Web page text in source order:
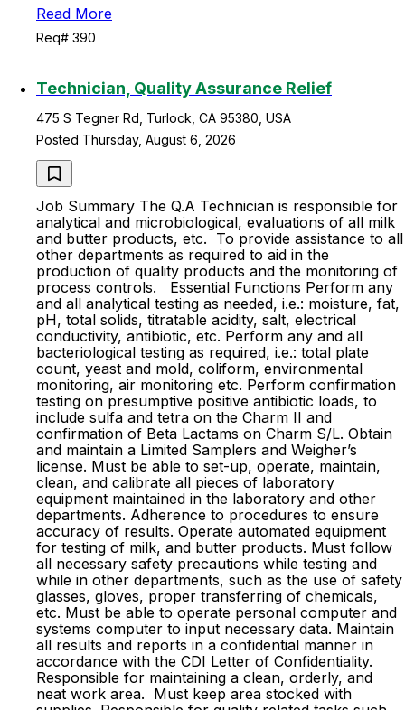
Read More
Req# 390
Technician, Quality Assurance Relief
475 S Tegner Rd, Turlock, CA 95380, USA
Posted Thursday, August 6, 2026
Job Summary The Q.A Technician is responsible for
analytical and microbiological, evaluations of all milk
and butter products, etc. To provide assistance to all
other departments as required to aid in the
production of quality products and the monitoring of
process controls. Essential Functions Perform any
and all analytical testing as needed, i.e.: moisture, fat,
pH, total solids, titratable acidity, salt, electrical
conductivity, antibiotic, etc. Perform any and all
bacteriological testing as required, i.e.: total plate
count, yeast and mold, coliform, environmental
monitoring, air monitoring etc. Perform confirmation
testing on presumptive positive antibiotic loads, to
include sulfa and tetra on the Charm II and
confirmation of Beta Lactams on Charm S/L. Obtain
and maintain a Limited Samplers and Weigher’s
license. Must be able to set-up, operate, maintain,
clean, and calibrate all pieces of laboratory
equipment maintained in the laboratory and other
departments. Adherence to procedures to ensure
accuracy of results. Operate automated equipment
for testing of milk, and butter products. Must follow
all necessary safety precautions while testing and
while in other departments, such as the use of safety
glasses, gloves, proper transferring of chemicals,
etc. Must be able to operate personal computer and
systems computer to input necessary data. Maintain
all results and reports in a confidential manner in
accordance with the CDI Letter of Confidentiality.
Responsible for maintaining a clean, orderly, and
neat work area. Must keep area stocked with